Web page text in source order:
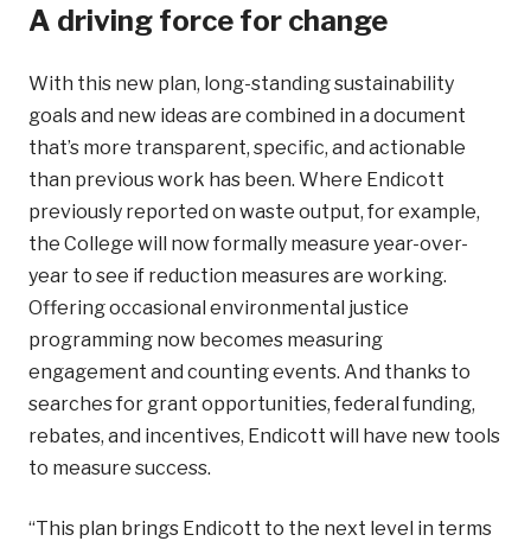
A driving force for change
With this new plan, long-standing sustainability
goals and new ideas are combined in a document
that’s more transparent, specific, and actionable
than previous work has been. Where Endicott
previously reported on waste output, for example,
the College will now formally measure year-over-
year to see if reduction measures are working.
Offering occasional environmental justice
programming now becomes measuring
engagement and counting events. And thanks to
searches for grant opportunities, federal funding,
rebates, and incentives, Endicott will have new tools
to measure success.
“This plan brings Endicott to the next level in terms